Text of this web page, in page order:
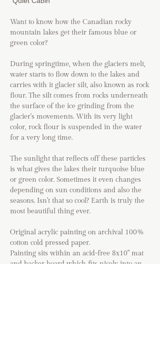
Want to know how the Canadian rocky
mountain lakes get their famous blue or
green color?
During springtime, when the glaciers melt,
water starts to flow down to the lakes and
carries with it glacier silt, also known as rock
flour. The silt comes from rocks underneath
the surface of the ice grinding from the
glacier's movements. With its very light
color, rock flour is suspended in the water
for a very long time.
The sunlight that reflects off these particles
is what gives the lakes their turquoise blue
or green color. Sometimes it even changes
depending on sun conditions and also the
seasons. Isn't that so cool? Earth is truly the
most beautiful thing ever.
Original acrylic painting on archival 100%
cotton cold pressed paper.
Painting sits within an acid-free 8x10" mat
and backer board which fits nicely into an